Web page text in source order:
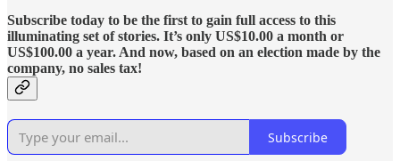
Subscribe today to be the first to gain full access to this
illuminating set of stories. It’s only US$10.00 a month or
US$100.00 a year. And now, based on an election made by the
company, no sales tax!
Subscribe